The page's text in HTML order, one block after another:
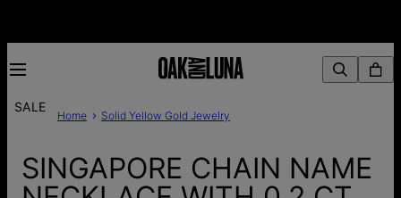
SALE
Home Solid Yellow Gold Jewelry
SINGAPORE CHAIN NAME